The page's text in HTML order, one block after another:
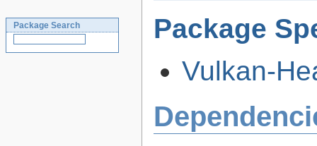
Package Search
Package
Vulkan-